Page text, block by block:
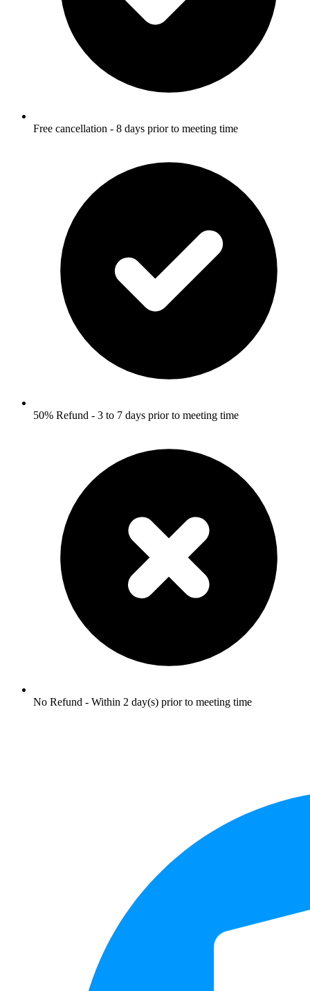
Free cancellation - 8 days prior to meeting time
50% Refund - 3 to 7 days prior to meeting time
No Refund - Within 2 day(s) prior to meeting time